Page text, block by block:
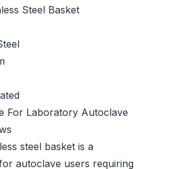
Steel Basket
For Laboratory Autoclave
steel basket is a
autoclave users requiring